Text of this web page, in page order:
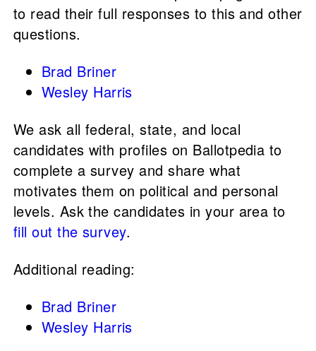
to read their full responses to this and other
questions.
Brad Briner
Wesley Harris
We ask all federal, state, and local
candidates with profiles on Ballotpedia to
complete a survey and share what
motivates them on political and personal
levels. Ask the candidates in your area to
fill out the survey.
Additional reading:
Brad Briner
Wesley Harris